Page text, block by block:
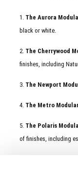
1. The Aurora
black or white.
2. The Cherrywood
finishes, including
3. The Newport
4. The Metro
5. The Polaris
of finishes, including